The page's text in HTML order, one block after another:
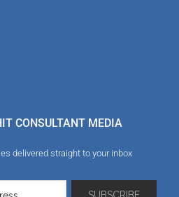
CONSULTANT MEDIA
delivered straight to your inbox